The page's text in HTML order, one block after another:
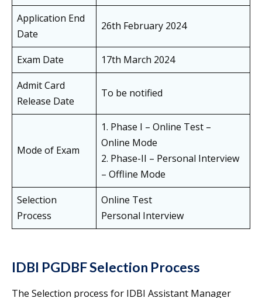
Application End
Date
26th February 2024
Exam Date
17th March 2024
Admit Card
Release Date
To be notified
Mode of Exam
1. Phase I – Online Test –
Online Mode
2. Phase-II – Personal Interview
– Offline Mode
Selection
Process
Online Test
Personal Interview
IDBI PGDBF Selection Process
The Selection process for IDBI Assistant Manager